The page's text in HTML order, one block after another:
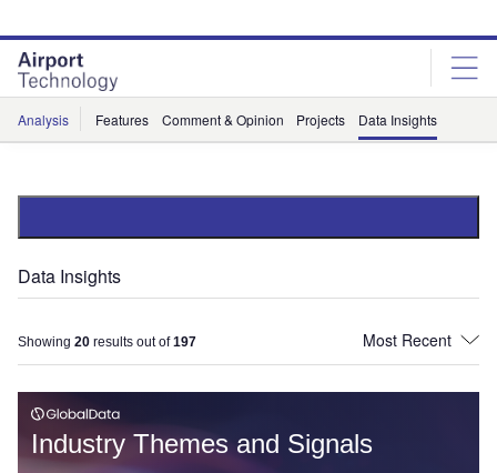
site
menu
page
content
Analysis Features Comment & Opinion Projects Data Insights
Data Insights
Showing 20 results out of197
Industry Themes and Signals